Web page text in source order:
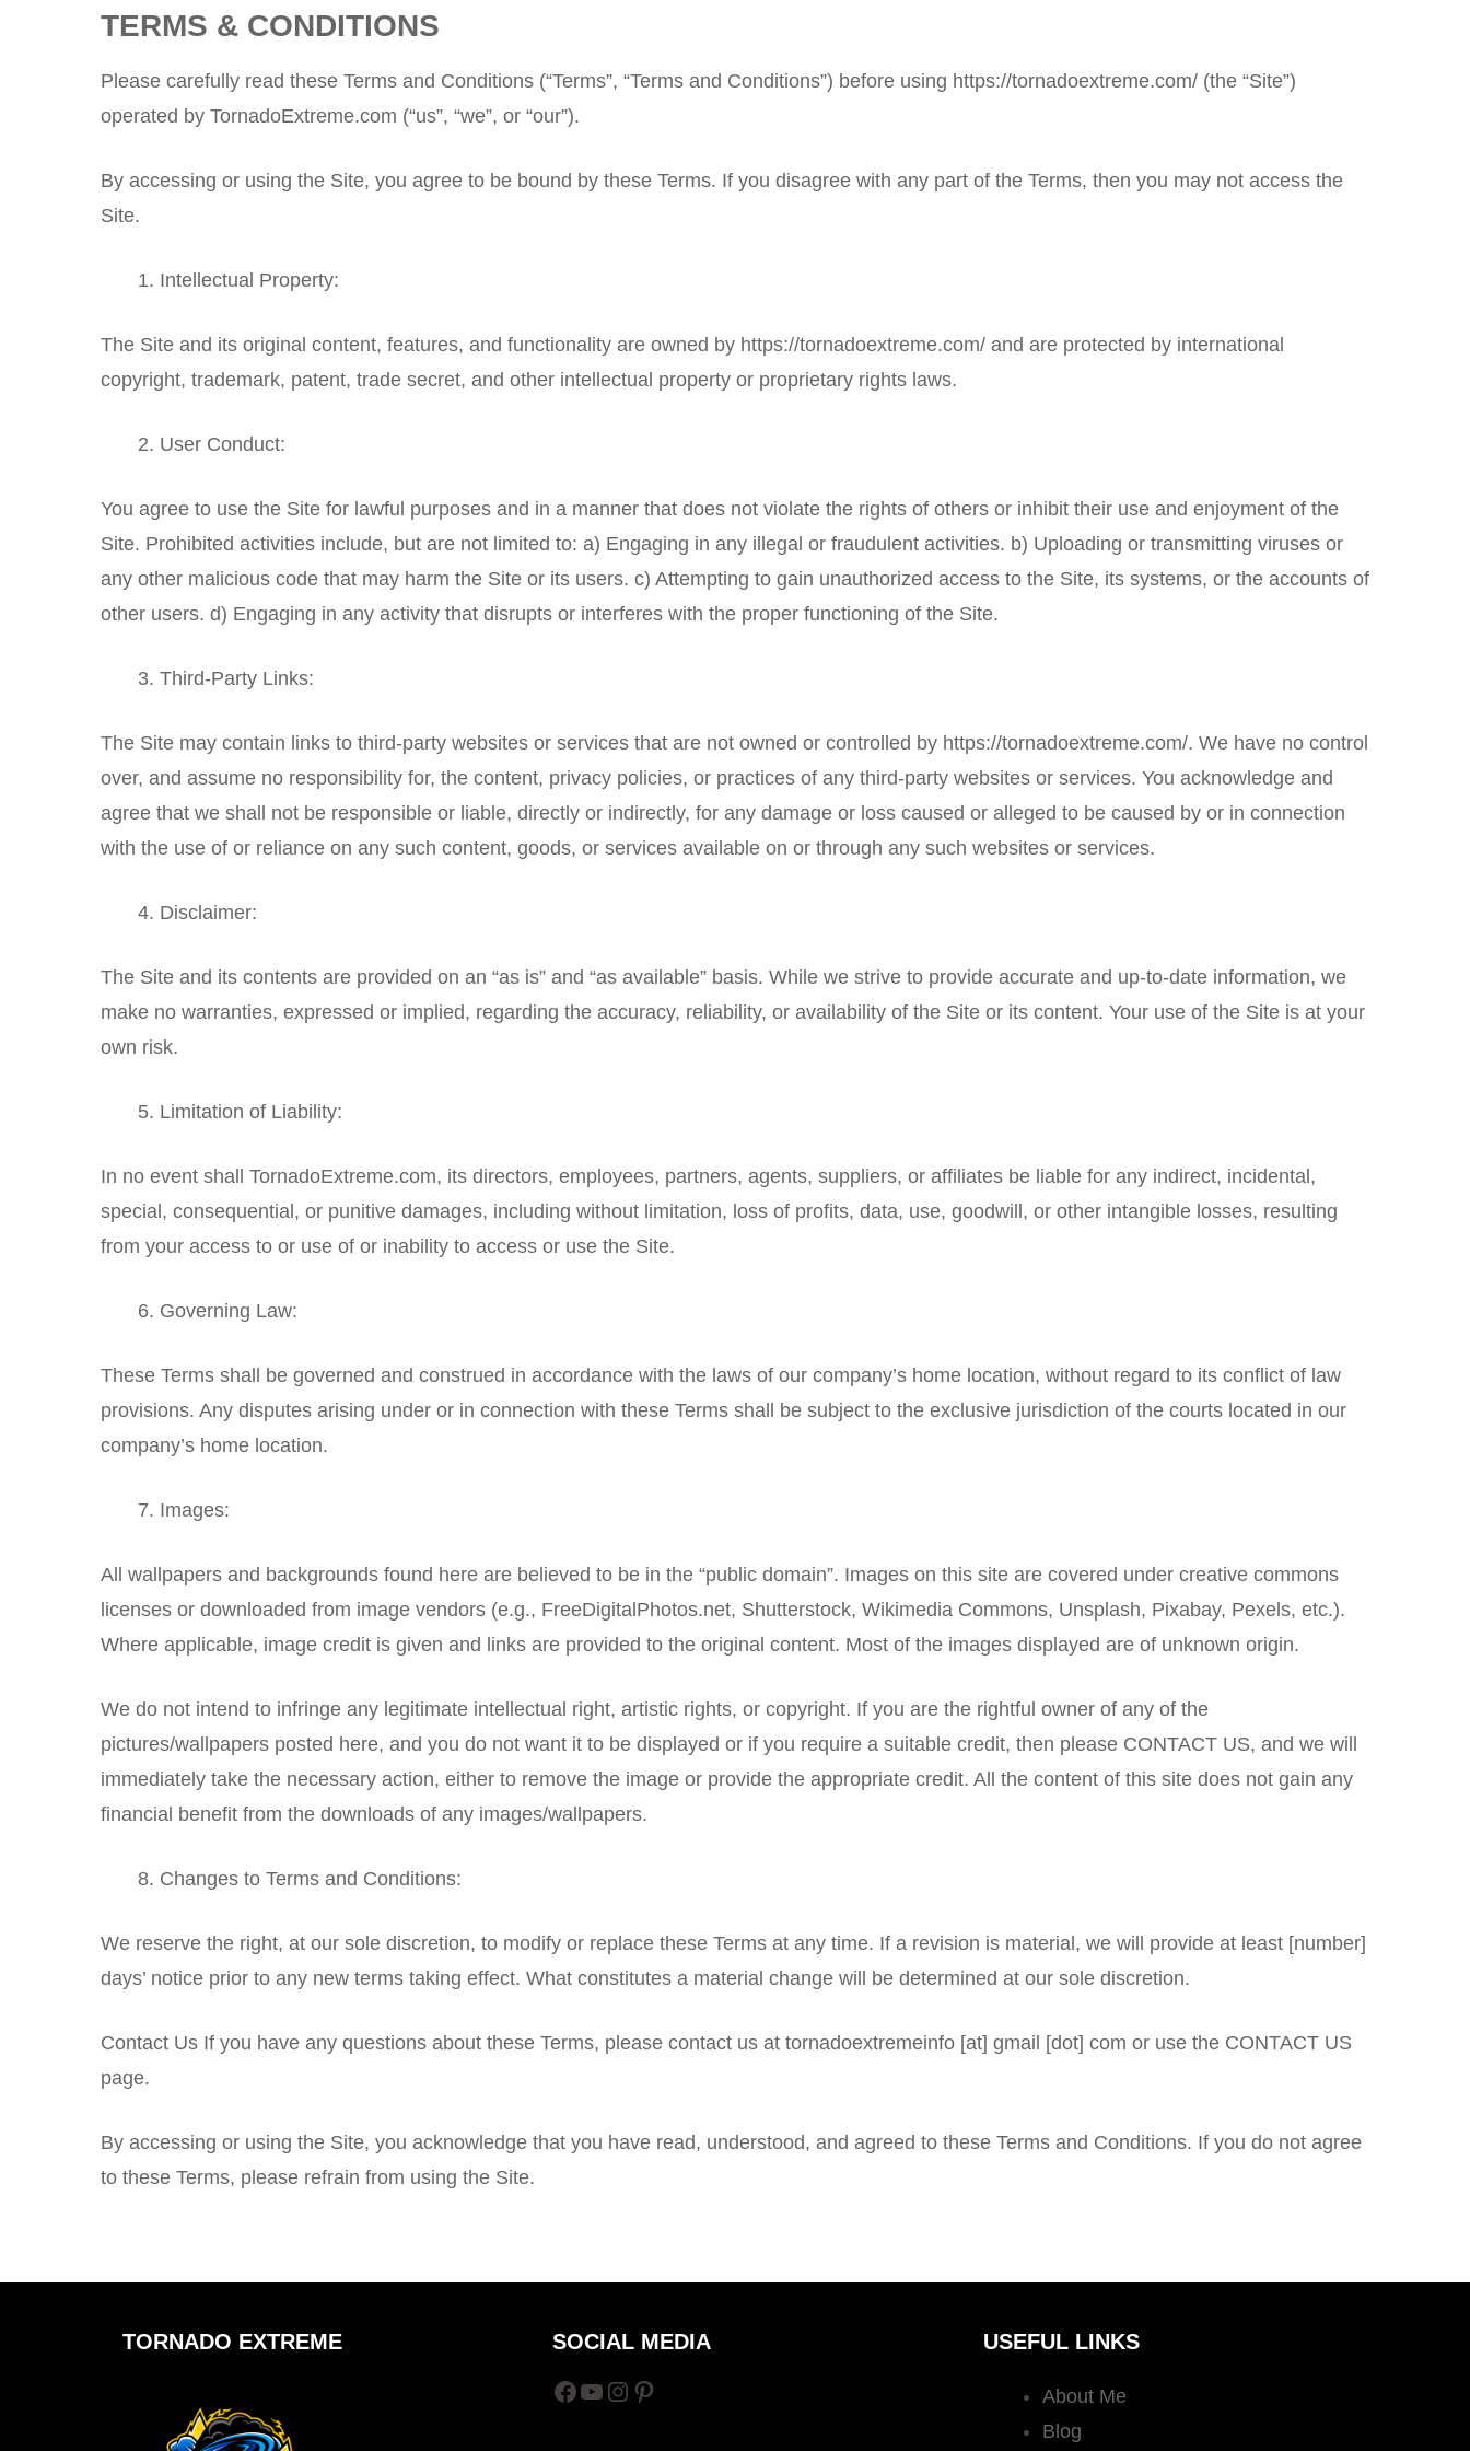
TERMS & CONDITIONS
Please carefully read these Terms and Conditions (“Terms”, “Terms and Conditions”) before using https://tornadoextreme.com/ (the “Site”)
operated by TornadoExtreme.com (“us”, “we”, or “our”).
By accessing or using the Site, you agree to be bound by these Terms. If you disagree with any part of the Terms, then you may not access the
Site.
Intellectual Property:
The Site and its original content, features, and functionality are owned by https://tornadoextreme.com/ and are protected by international
copyright, trademark, patent, trade secret, and other intellectual property or proprietary rights laws.
User Conduct:
You agree to use the Site for lawful purposes and in a manner that does not violate the rights of others or inhibit their use and enjoyment of the
Site. Prohibited activities include, but are not limited to: a) Engaging in any illegal or fraudulent activities. b) Uploading or transmitting viruses or
any other malicious code that may harm the Site or its users. c) Attempting to gain unauthorized access to the Site, its systems, or the accounts of
other users. d) Engaging in any activity that disrupts or interferes with the proper functioning of the Site.
Third-Party Links:
The Site may contain links to third-party websites or services that are not owned or controlled by https://tornadoextreme.com/. We have no control
over, and assume no responsibility for, the content, privacy policies, or practices of any third-party websites or services. You acknowledge and
agree that we shall not be responsible or liable, directly or indirectly, for any damage or loss caused or alleged to be caused by or in connection
with the use of or reliance on any such content, goods, or services available on or through any such websites or services.
Disclaimer:
The Site and its contents are provided on an “as is” and “as available” basis. While we strive to provide accurate and up-to-date information, we
make no warranties, expressed or implied, regarding the accuracy, reliability, or availability of the Site or its content. Your use of the Site is at your
own risk.
Limitation of Liability:
In no event shall TornadoExtreme.com, its directors, employees, partners, agents, suppliers, or affiliates be liable for any indirect, incidental,
special, consequential, or punitive damages, including without limitation, loss of profits, data, use, goodwill, or other intangible losses, resulting
from your access to or use of or inability to access or use the Site.
Governing Law:
These Terms shall be governed and construed in accordance with the laws of our company’s home location, without regard to its conflict of law
provisions. Any disputes arising under or in connection with these Terms shall be subject to the exclusive jurisdiction of the courts located in our
company’s home location.
Images:
All wallpapers and backgrounds found here are believed to be in the “public domain”. Images on this site are covered under creative commons
licenses or downloaded from image vendors (e.g., FreeDigitalPhotos.net, Shutterstock, Wikimedia Commons, Unsplash, Pixabay, Pexels, etc.).
Where applicable, image credit is given and links are provided to the original content. Most of the images displayed are of unknown origin.
We do not intend to infringe any legitimate intellectual right, artistic rights, or copyright. If you are the rightful owner of any of the
pictures/wallpapers posted here, and you do not want it to be displayed or if you require a suitable credit, then please CONTACT US, and we will
immediately take the necessary action, either to remove the image or provide the appropriate credit. All the content of this site does not gain any
financial benefit from the downloads of any images/wallpapers.
Changes to Terms and Conditions:
We reserve the right, at our sole discretion, to modify or replace these Terms at any time. If a revision is material, we will provide at least [number]
days’ notice prior to any new terms taking effect. What constitutes a material change will be determined at our sole discretion.
Contact Us If you have any questions about these Terms, please contact us at tornadoextremeinfo [at] gmail [dot] com or use the CONTACT US
page.
By accessing or using the Site, you acknowledge that you have read, understood, and agreed to these Terms and Conditions. If you do not agree
to these Terms, please refrain from using the Site.
TORNADO EXTREME SOCIAL MEDIA
Facebook
YouTube
Instagram
Pinterest
USEFUL LINKS
About Me
Blog